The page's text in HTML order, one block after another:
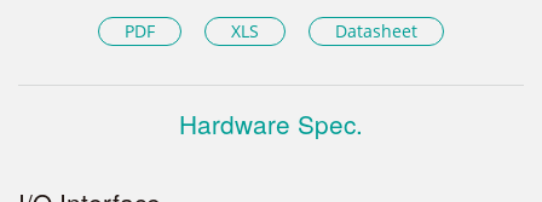
PDF XLS Datasheet
Hardware Spec.